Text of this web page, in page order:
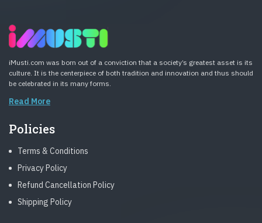
iMusti.com was born out of a conviction that a society’s greatest asset is its
culture. It is the centerpiece of both tradition and innovation and thus should
be celebrated in its many forms.
Read More
Policies
Terms & Conditions
Privacy Policy
Refund Cancellation Policy
Shipping Policy